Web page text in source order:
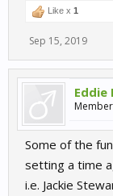
Like x 1
Sep 15, 2019
Eddie
Member
Some of the
setting a time
i.e. Jackie